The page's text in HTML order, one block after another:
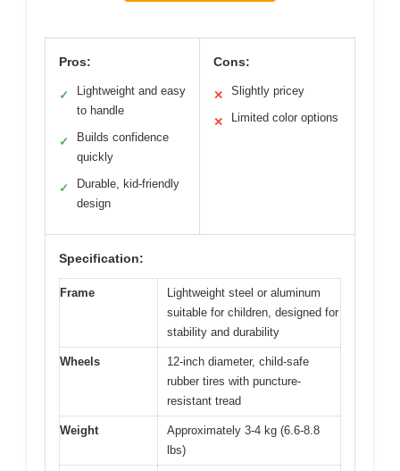
Pros:
✓
Lightweight and easy
to handle
✓
Builds confidence
quickly
✓
Durable, kid-friendly
design
Cons:
✕ Slightly pricey
✕ Limited color options
Specification:
Frame
Lightweight steel or aluminum
suitable for children, designed for
stability and durability
Wheels
12-inch diameter, child-safe
rubber tires with puncture-
resistant tread
Weight
Approximately 3-4 kg (6.6-8.8
lbs)